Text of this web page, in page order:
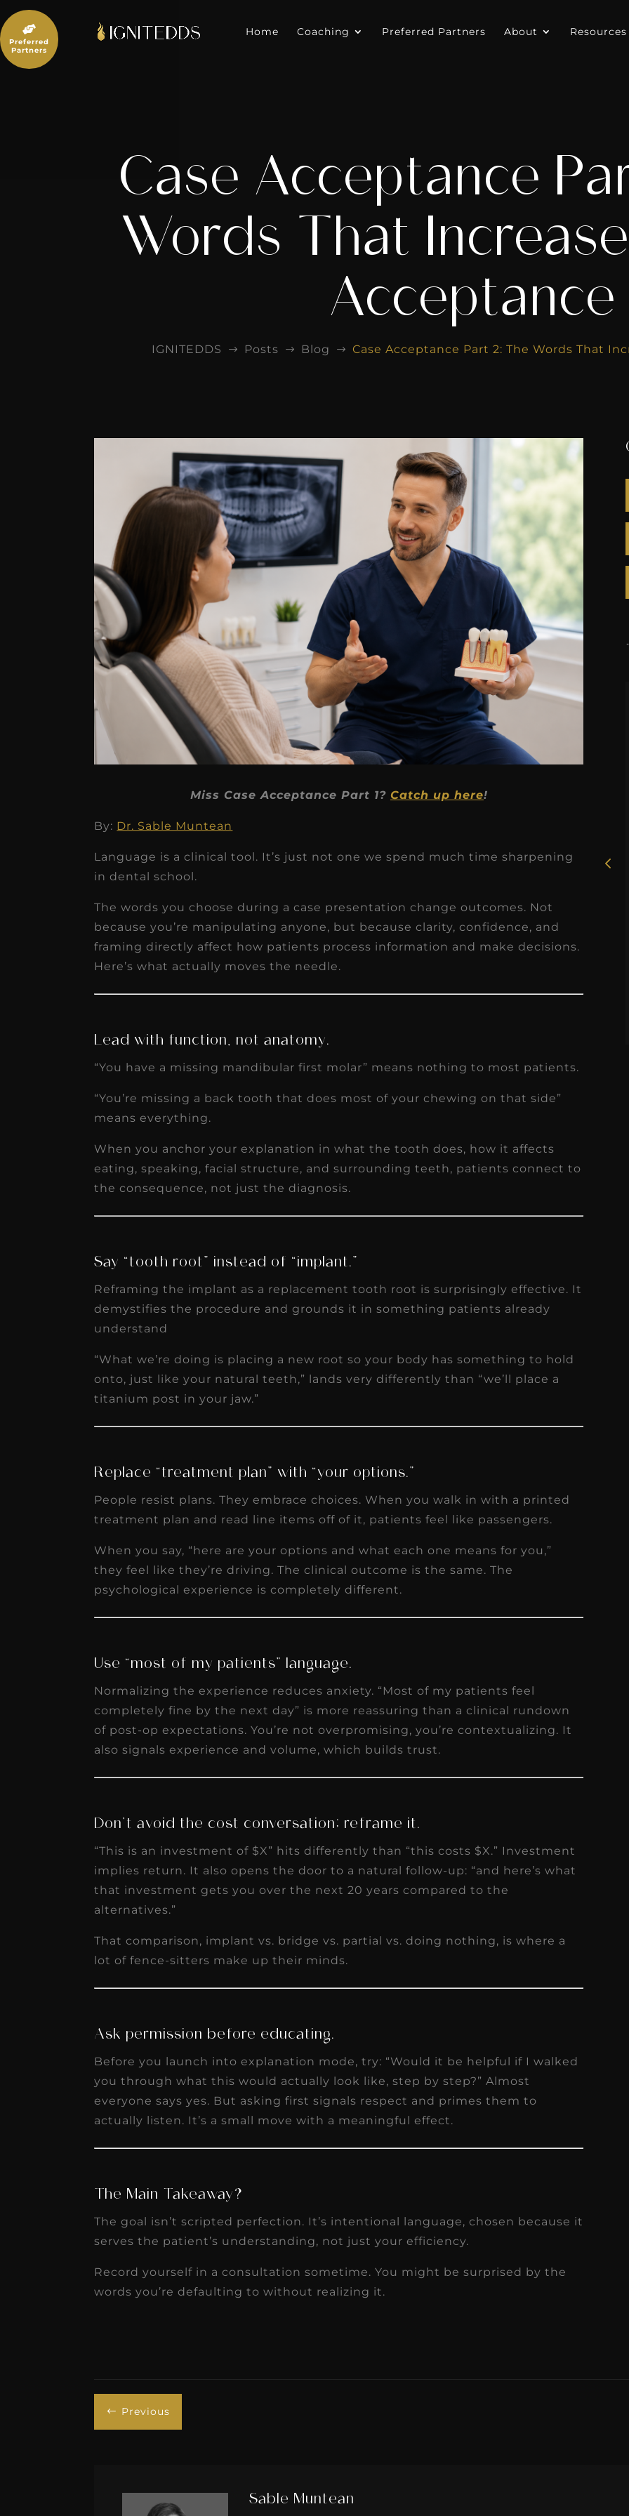
to
content
Home Coaching Preferred Partners About Resources
Case Acceptance
Words That
Acceptance
IGNITEDDS $ Posts $ Blog $ Case Acceptance Part 2: The Words That
Miss Case Acceptance Part 1? Catch up here!
By: Dr. Sable Muntean
Language is a clinical tool. It’s just not one we spend much time sharpening
in dental school.
The words you choose during a case presentation change outcomes. Not
because you’re manipulating anyone, but because clarity, confidence, and
framing directly affect how patients process information and make decisions.
Here’s what actually moves the needle.
Lead with function, not anatomy.
“You have a missing mandibular first molar” means nothing to most patients.
“You’re missing a back tooth that does most of your chewing on that side”
means everything.
When you anchor your explanation in what the tooth does, how it affects
eating, speaking, facial structure, and surrounding teeth, patients connect to
the consequence, not just the diagnosis.
Say “tooth root” instead of “implant.”
Reframing the implant as a replacement tooth root is surprisingly effective. It
demystifies the procedure and grounds it in something patients already
understand
“What we’re doing is placing a new root so your body has something to hold
onto, just like your natural teeth,” lands very differently than “we’ll place a
titanium post in your jaw.”
Replace “treatment plan” with “your options.”
People resist plans. They embrace choices. When you walk in with a printed
treatment plan and read line items off of it, patients feel like passengers.
When you say, “here are your options and what each one means for you,”
they feel like they’re driving. The clinical outcome is the same. The
psychological experience is completely different.
Use “most of my patients” language.
Normalizing the experience reduces anxiety. “Most of my patients feel
completely fine by the next day” is more reassuring than a clinical rundown
of post-op expectations. You’re not overpromising, you’re contextualizing. It
also signals experience and volume, which builds trust.
Don’t avoid the cost conversation; reframe it.
“This is an investment of $X” hits differently than “this costs $X.” Investment
implies return. It also opens the door to a natural follow-up: “and here’s what
that investment gets you over the next 20 years compared to the
alternatives.”
That comparison, implant vs. bridge vs. partial vs. doing nothing, is where a
lot of fence-sitters make up their minds.
Ask permission before educating.
Before you launch into explanation mode, try: “Would it be helpful if I walked
you through what this would actually look like, step by step?” Almost
everyone says yes. But asking first signals respect and primes them to
actually listen. It’s a small move with a meaningful effect.
The Main Takeaway?
The goal isn’t scripted perfection. It’s intentional language, chosen because it
serves the patient’s understanding, not just your efficiency.
Record yourself in a consultation sometime. You might be surprised by the
words you’re defaulting to without realizing it.
Oldenburg
IGNITEDDS has been truly
practice. Within just a few
months, our accounts
receivable collections
increased by $30K, ...
Read More
working with Candy as a
over the course of several
months, and her...
# Previous
Sable Muntean

Preferred
Partners